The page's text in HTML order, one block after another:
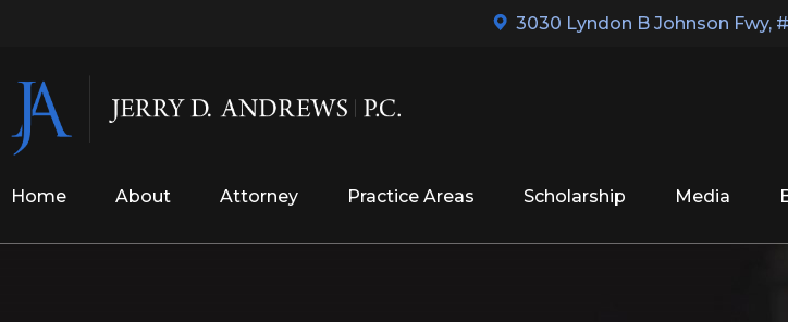
3030 Lyndon B Johnson Fwy,
Home About Attorney Practice Areas Scholarship Media